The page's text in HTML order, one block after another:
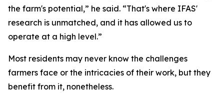
the farm's potential,” he said. “That's where IFAS'
research is unmatched, and it has allowed us to
operate at a high level.”
Most residents may never know the challenges
farmers face or the intricacies of their work, but they
benefit from it, nonetheless.